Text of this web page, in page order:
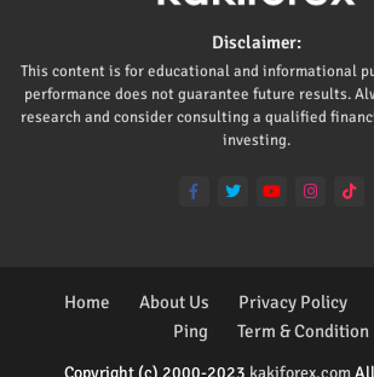
Disclaimer:
This content is for educational and informational
performance does not guarantee future results.
research and consider consulting a qualified
investing.
Copyright (c) 2000-2023 kakiforex.com
Home About Us Privacy Policy
Ping
Term & Condition